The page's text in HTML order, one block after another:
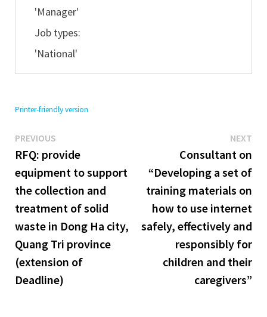
'Manager'
Job types:
'National'
Printer-friendly version
Post
navigation
PREVIOUSPrevious
post:
RFQ: provide
equipment to support
the collection and
treatment of solid
waste in Dong Ha city,
Quang Tri province
(extension of
Deadline)
NEXT
Consultant on
“Developing a set of
training materials on
how to use internet
safely, effectively and
responsibly for
children and their
caregivers”